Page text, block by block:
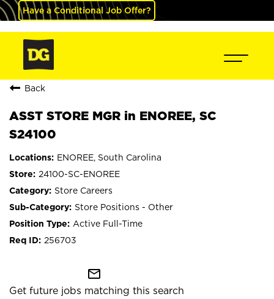
Have a Conditional Job Offer?
Back
ASST STORE MGR in ENOREE, SC
S24100
ENOREE, South Carolina
24100-SC-ENOREE
Store Careers
Store Positions - Other
Active Full-Time
256703
mail_outline
Get future jobs matching this search